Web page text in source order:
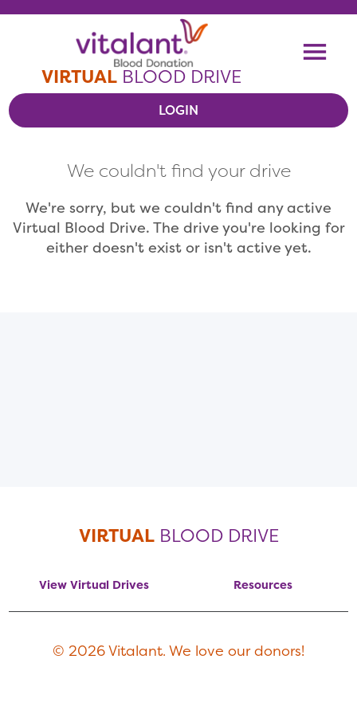
Skip To Content
VIRTUAL BLOOD DRIVE
RESOURCES
LOGIN
We couldn't find your drive
We're sorry, but we couldn't find any active
Virtual Blood Drive. The drive you're looking for
either doesn't exist or isn't active yet.
VIRTUAL BLOOD DRIVE
View Virtual Drives Resources
© 2026 Vitalant. We love our donors!